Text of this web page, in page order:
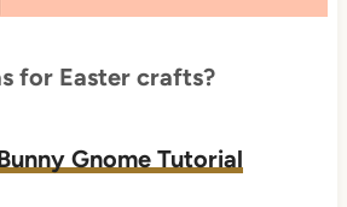
for Easter crafts?
Gnome Tutorial